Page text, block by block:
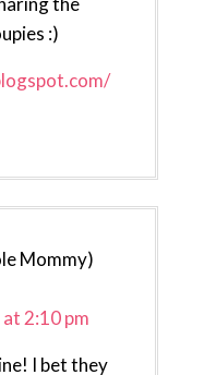
:)
Mommy)
2:10 pm
I bet they